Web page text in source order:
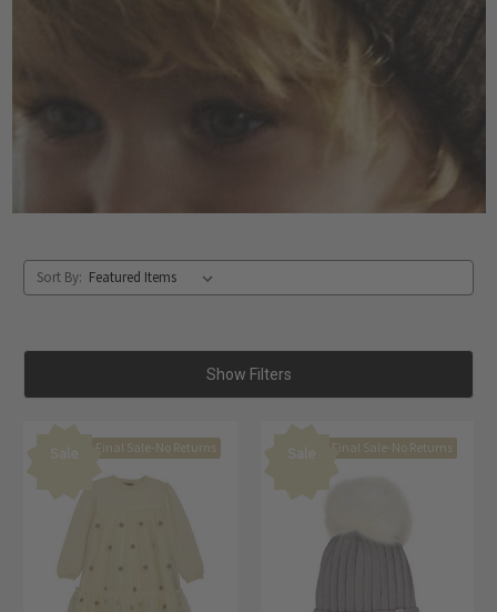
Sort By:
Show Filters
Sale Final Sale-No Returns Sale Final Sale-No Returns